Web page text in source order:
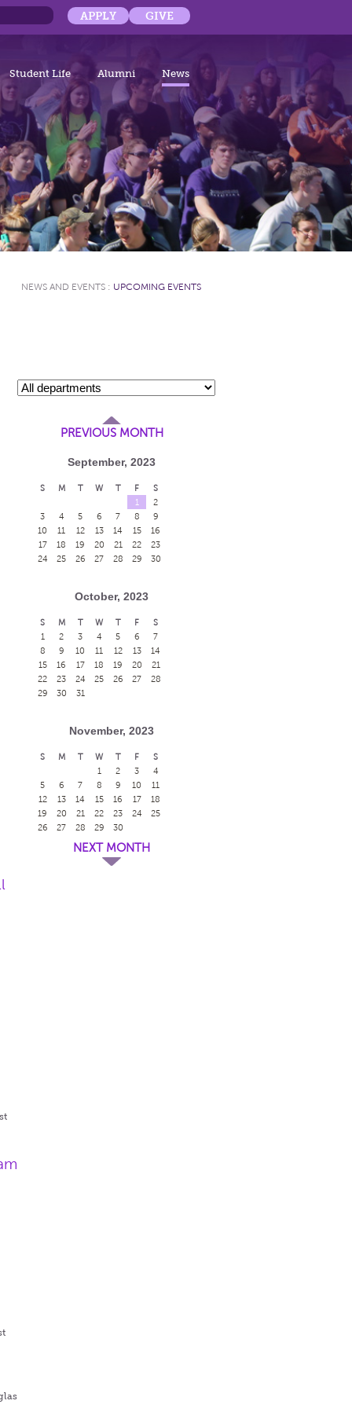
APPLY GIVE
Student Life Alumni News
NEWS AND EVENTS : UPCOMING EVENTS
PREVIOUS MONTH
September, 2023
S M T W T F
S
1
2
3
4 5 6 7 8
9
10
11 12 13 14 15
16
17
18 19 20 21 22
23
24
25 26 27 28 29 30
October, 2023
S M T W T F
S
1
2 3 4 5 6
7
8
9 10 11 12 13
14
15
16 17 18 19 20
21
22
23 24 25 26 27
28
29
30 31
November, 2023
S M T W T F
S
1
2 3
4
5
6 7 8 9 10
11
12
13 14 15 16 17
18
19
20 21 22 23 24
25
26
27 28 29 30
NEXT MONTH